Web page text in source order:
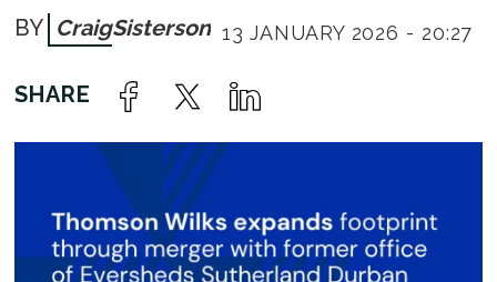
CraigSisterson 13 JANUARY 2026 - 20:27